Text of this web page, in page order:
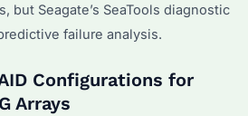
but Seagate’s SeaTools diagnostic
failure analysis.
Configurations for
Arrays